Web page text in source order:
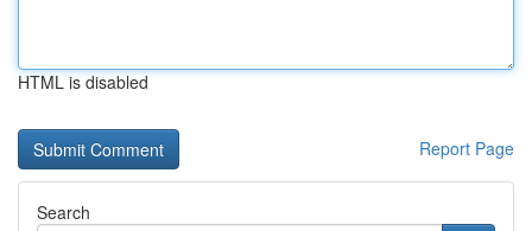
HTML is disabled
Report Page
Search